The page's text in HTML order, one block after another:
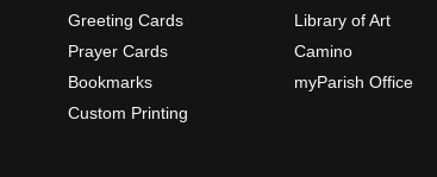
Greeting Cards
Prayer Cards
Bookmarks
Custom Printing
Library of Art
Camino
myParish Office